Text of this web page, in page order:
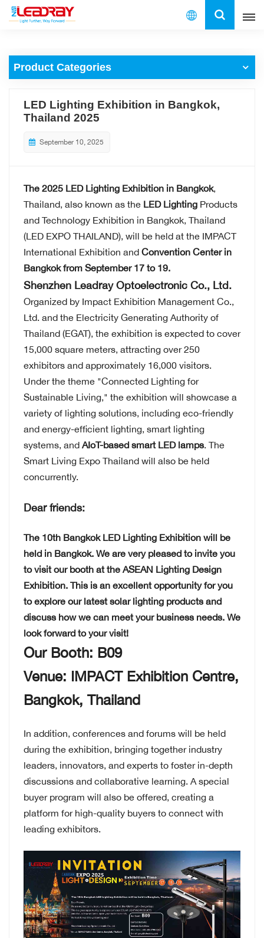
English
français
Product Categories
LED Lighting Exhibition in Bangkok,
Thailand 2025
September 10, 2025
The 2025 LED Lighting Exhibition in Bangkok,
Thailand, also known as the LED Lighting Products
and Technology Exhibition in Bangkok, Thailand
(LED EXPO THAILAND), will be held at the IMPACT
International Exhibition and Convention Center in
Bangkok from September 17 to 19.
Shenzhen Leadray Optoelectronic Co., Ltd.
Organized by Impact Exhibition Management Co.,
Ltd. and the Electricity Generating Authority of
Thailand (EGAT), the exhibition is expected to cover
15,000 square meters, attracting over 250
exhibitors and approximately 16,000 visitors.
Under the theme "Connected Lighting for
Sustainable Living," the exhibition will showcase a
variety of lighting solutions, including eco-friendly
and energy-efficient lighting, smart lighting
systems, and AIoT-based smart LED lamps. The
Smart Living Expo Thailand will also be held
concurrently.
Dear friends:
The 10th Bangkok LED Lighting Exhibition will be
held in Bangkok. We are very pleased to invite you
to visit our booth at the ASEAN Lighting Design
Exhibition. This is an excellent opportunity for you
to explore our latest solar lighting products and
discuss how we can meet your business needs. We
look forward to your visit!
Our Booth: B09
Venue: IMPACT Exhibition Centre,
Bangkok, Thailand
In addition, conferences and forums will be held
during the exhibition, bringing together industry
leaders, innovators, and experts to foster in-depth
discussions and collaborative learning. A special
buyer program will also be offered, creating a
platform for high-quality buyers to connect with
leading exhibitors.